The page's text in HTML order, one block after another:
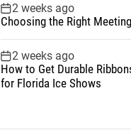
2 weeks ago
Choosing the Right
2 weeks ago
How to Get Durable
for Florida Ice Shows